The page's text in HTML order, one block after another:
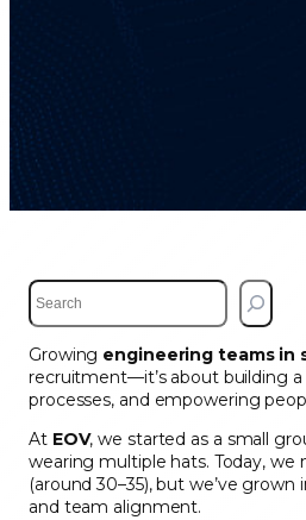
S
e
r
c
h
Growing engineering teams in
recruitment—it’s about building
processes, and empowering
At EOV, we started as a small
wearing multiple hats. Today, we
(around 30–35), but we’ve
and team alignment.